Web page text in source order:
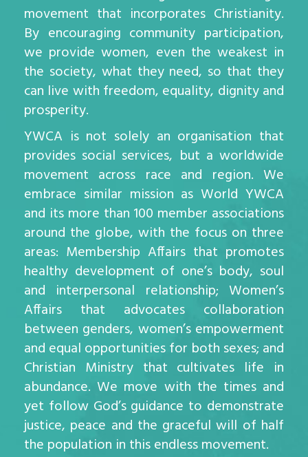
movement that incorporates Christianity.
By encouraging community participation,
we provide women, even the weakest in
the society, what they need, so that they
can live with freedom, equality, dignity and
prosperity.
YWCA is not solely an organisation that
provides social services, but a worldwide
movement across race and region. We
embrace similar mission as World YWCA
and its more than 100 member associations
around the globe, with the focus on three
areas: Membership Affairs that promotes
healthy development of one’s body, soul
and interpersonal relationship; Women’s
Affairs that advocates collaboration
between genders, women’s empowerment
and equal opportunities for both sexes; and
Christian Ministry that cultivates life in
abundance. We move with the times and
yet follow God’s guidance to demonstrate
justice, peace and the graceful will of half
the population in this endless movement.